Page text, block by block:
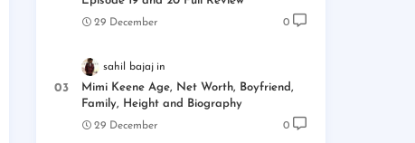
29 December 0
sahil bajaj
Mimi Keene Age, Net Worth, Boyfriend,
Family, Height and Biography
29 December 0